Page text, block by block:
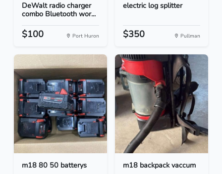
DeWalt radio charger
combo Bluetooth wor...
$100 Port Huron
electric log splitter
$350 Pullman
m18 80 50 batterys m18 backpack vaccum